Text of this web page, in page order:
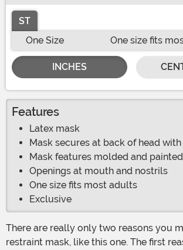
ST
One Size
One size fits
INCHES
Features
Latex mask
Mask secures at back of head
Mask features molded and
Openings at mouth and nostrils
One size fits most adults
Exclusive
There are really only two reasons you might wear a
restraint mask, like this one. The first